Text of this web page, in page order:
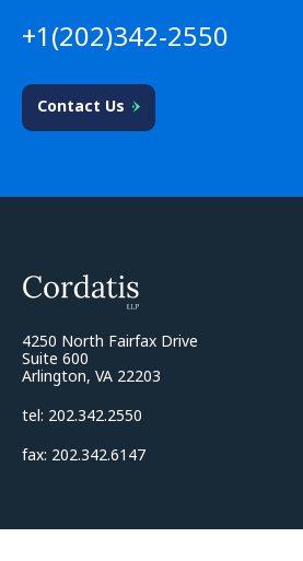
+1(202)342-2550
Contact Us
4250 North Fairfax Drive
Suite 600
Arlington, VA 22203
tel: 202.342.2550
fax: 202.342.6147